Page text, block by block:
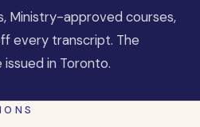
Ministry-approved courses,
every transcript. The
in Toronto.